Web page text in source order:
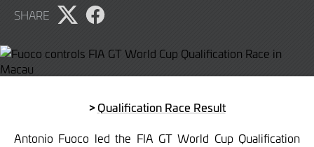
SHARE
Share
Twitter
Share
Facebook
>Qualification Race Result
Antonio Fuoco led the FIA GT World Cup Qualification